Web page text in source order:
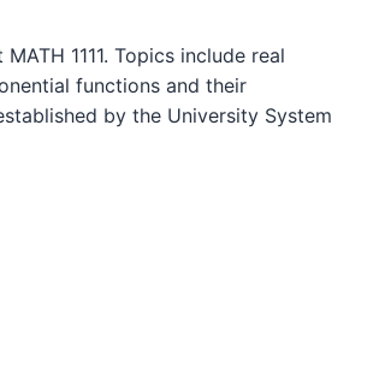
1111. Topics include real
functions and their
by the University System